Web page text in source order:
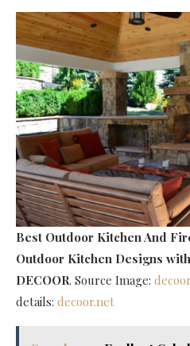
Best Outdoor Kitchen And
Outdoor Kitchen Designs
DECOOR. Source Image:
details: decoor.net